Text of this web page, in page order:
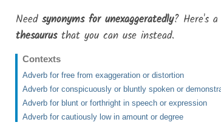
Need synonyms for unexaggeratedly? Here's
thesaurusthat you can use instead.
Contexts
Adverb for free from exaggeration or distortion
Adverb for conspicuously or bluntly spoken or
Adverb for blunt or forthright in speech or expression
Adverb for cautiously low in amount or degree